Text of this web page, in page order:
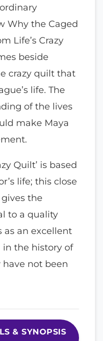
Why the Caged
Life’s Crazy
beside
crazy quilt that
life. The
of the lives
make Maya
Quilt’ is based
life; this close
the
to a quality
as an excellent
the history of
not been
& SYNOPSIS